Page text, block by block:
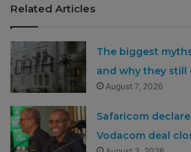
Related Articles
The biggest
and why they
August 7, 2026
Safaricom
Vodacom deal